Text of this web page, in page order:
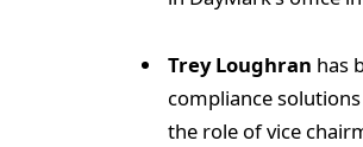
Trey Loughran has
compliance
the role of vice